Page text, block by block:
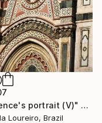
"Florence's portrait (V)" Photograph
Loureiro, Brazil